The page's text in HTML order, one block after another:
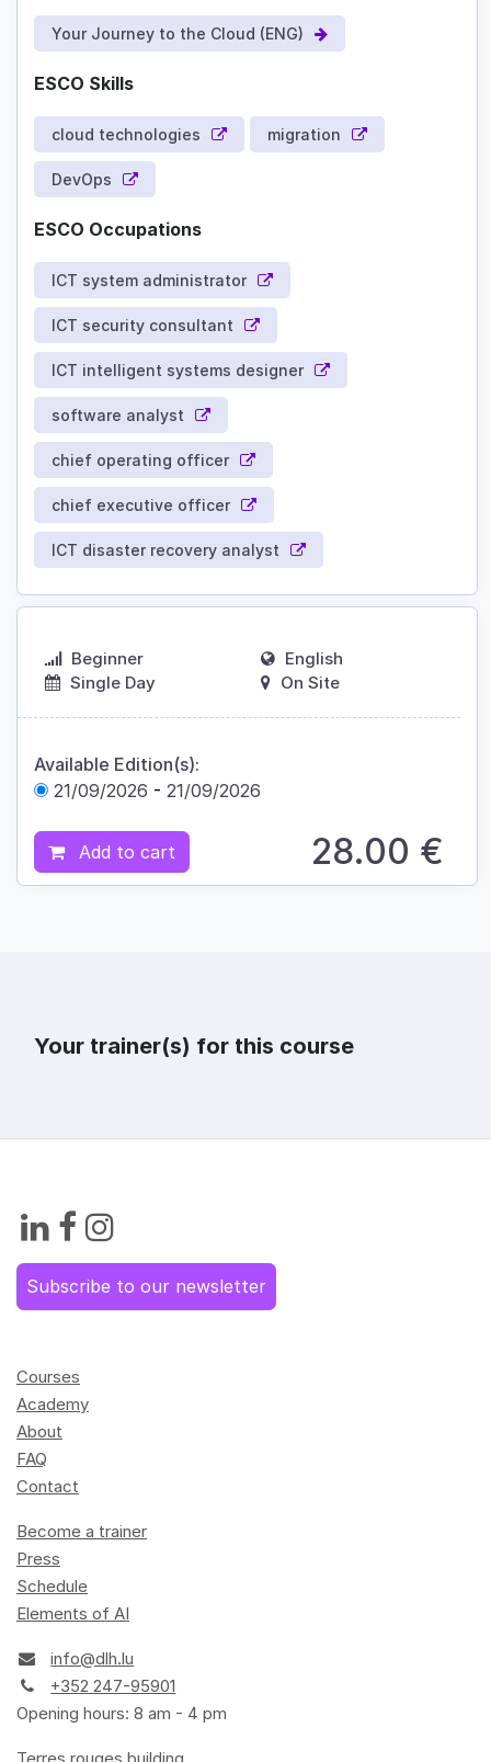
Your Journey to the Cloud (ENG)
ESCO Skills
cloud technologies migration
DevOps
ESCO Occupations
ICT system administrator
ICT security consultant
ICT intelligent systems designer
software analyst
chief operating officer
chief executive officer
ICT disaster recovery analyst
Beginner
Single Day
English
On Site
Available Edition(s):
21/09/2026 - 21/09/2026
Add to cart 28.00 €
Your trainer(s) for this course
Subscribe to our newsletter
Courses
Academy
About
FAQ
Contact
Become a trainer
Press
Schedule
Elements of AI
info@dlh.lu
+352 247-95901
Opening hours: 8 am - 4 pm
Terres rouges building